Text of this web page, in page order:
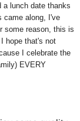
a lunch date thanks
came along, I've
some reason, this is
hope that's not
I celebrate the
EVERY